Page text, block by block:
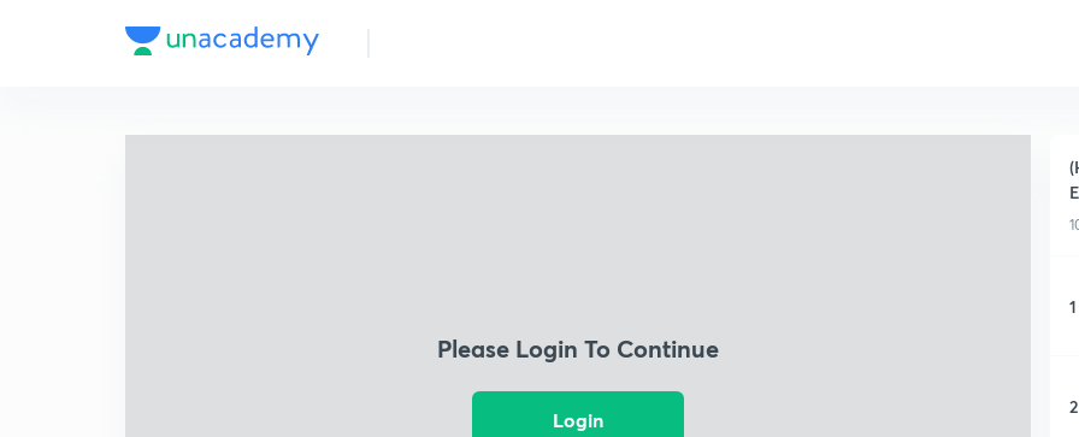
Please Login To Continue
Login
1
2